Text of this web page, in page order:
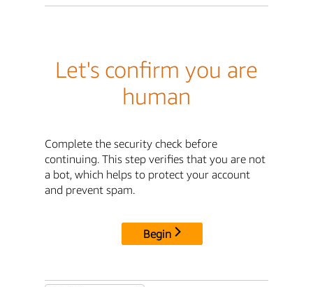
Let's confirm you are
human
Complete the security check before
continuing. This step verifies that you are not
a bot, which helps to protect your account
and prevent spam.
Begin